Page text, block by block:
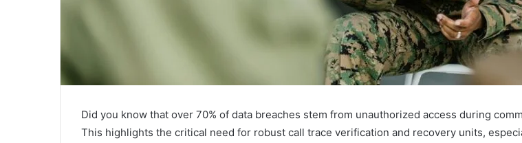
Did you know that over 70% of data breaches stem from unauthorized access during
This highlights the critical need for robust call trace verification and recovery units,